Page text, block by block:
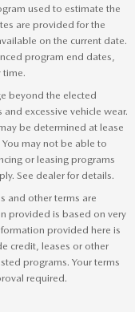
used to estimate the
are provided for the
on the current date.
program end dates,
time.
beyond the elected
excessive vehicle wear.
be determined at lease
may not be able to
or leasing programs
See dealer for details.
and other terms are
provided is based on very
provided here is
credit, leases or other
programs. Your terms
required.